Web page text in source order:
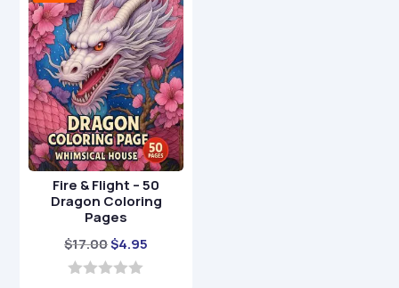
Fire & Flight – 50
Dragon Coloring
Pages
$17.00Original
price
$4.95